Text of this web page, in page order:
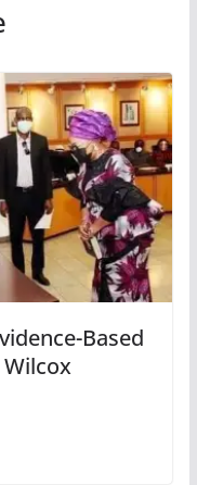
Based